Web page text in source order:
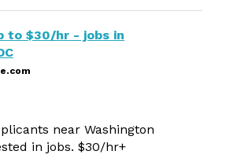
to $30/hr - jobs in
near Washington
in jobs. $30/hr+